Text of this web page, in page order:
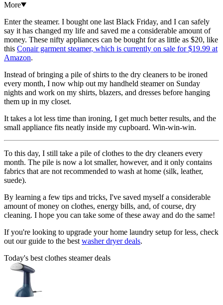
More
Enter the steamer. I bought one last Black Friday, and I can safely
say it has changed my life and saved me a considerable amount of
money. These nifty appliances can be bought for as little as $20, like
this Conair garment steamer, which is currently on sale for $19.99 at
Amazon.
Instead of bringing a pile of shirts to the dry cleaners to be ironed
every month, I now whip out my handheld steamer on Sunday
nights and work on my shirts, blazers, and dresses before hanging
them up in my closet.
It takes a lot less time than ironing, I get much better results, and the
small appliance fits neatly inside my cupboard. Win-win-win.
To this day, I still take a pile of clothes to the dry cleaners every
month. The pile is now a lot smaller, however, and it only contains
fabrics that are not recommended to wash at home (silk, leather,
suede).
By learning a few tips and tricks, I've saved myself a considerable
amount of money on clothes, energy bills, and, of course, dry
cleaning. I hope you can take some of these away and do the same!
If you're looking to upgrade your home laundry setup for less, check
out our guide to the best washer dryer deals.
Today's best clothes steamer deals